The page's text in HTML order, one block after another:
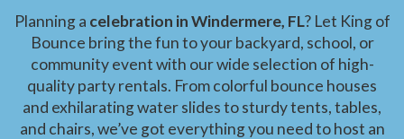
Planning a celebration in Windermere, FL? Let King of
Bounce bring the fun to your backyard, school, or
community event with our wide selection of high-
quality party rentals. From colorful bounce houses
and exhilarating water slides to sturdy tents, tables,
and chairs, we’ve got everything you need to host an